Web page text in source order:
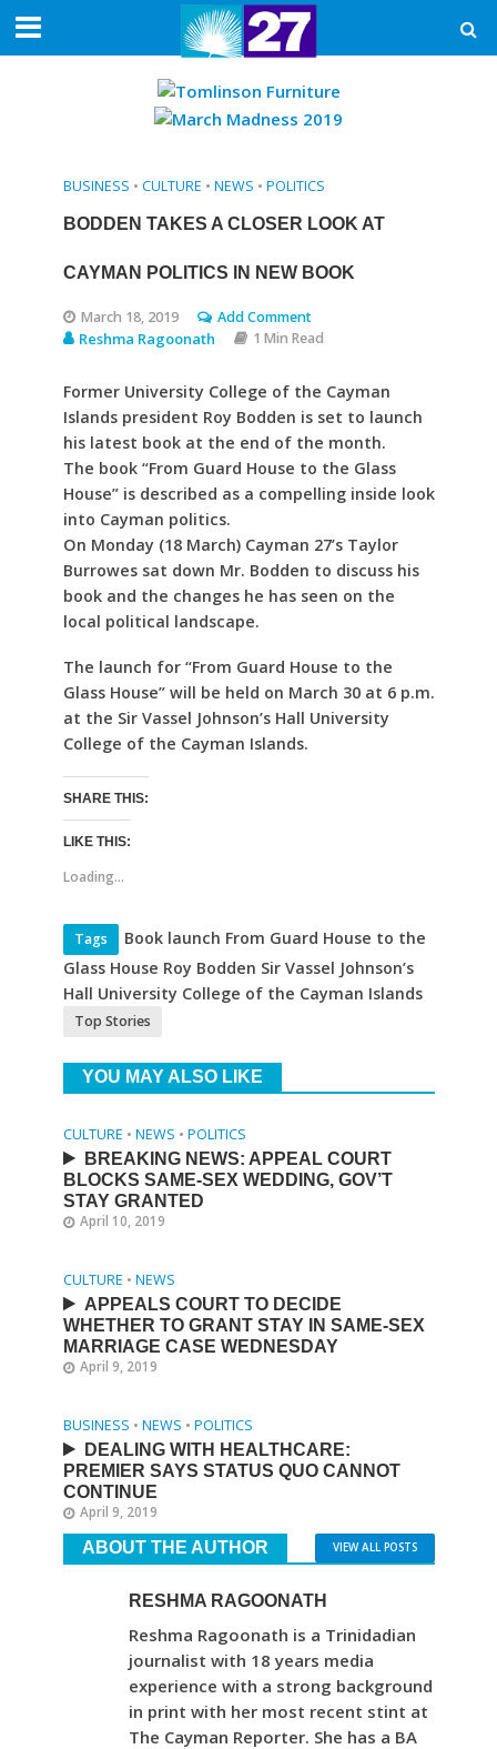
BUSINESS • CULTURE • NEWS • POLITICS
BODDEN TAKES A CLOSER LOOK AT
CAYMAN POLITICS IN NEW BOOK
March 18, 2019 Add Comment
Reshma Ragoonath 1 Min Read
Former University College of the Cayman
Islands president Roy Bodden is set to launch
his latest book at the end of the month.
The book “From Guard House to the Glass
House” is described as a compelling inside look
into Cayman politics.
On Monday (18 March) Cayman 27’s Taylor
Burrowes sat down Mr. Bodden to discuss his
book and the changes he has seen on the
local political landscape.
The launch for “From Guard House to the
Glass House” will be held on March 30 at 6 p.m.
at the Sir Vassel Johnson’s Hall University
College of the Cayman Islands.
SHARE THIS:
LIKE THIS:
Loading...
Tags
Book launch From Guard House to the
Glass House Roy Bodden Sir Vassel Johnson’s
Hall University College of the Cayman Islands
Top Stories
YOU MAY ALSO LIKE
CULTURE • NEWS • POLITICS
BREAKING NEWS: APPEAL COURT
BLOCKS SAME-SEX WEDDING, GOV’T
STAY GRANTED
April 10, 2019
CULTURE • NEWS
APPEALS COURT TO DECIDE
WHETHER TO GRANT STAY IN SAME-SEX
MARRIAGE CASE WEDNESDAY
April 9, 2019
BUSINESS • NEWS • POLITICS
DEALING WITH HEALTHCARE:
PREMIER SAYS STATUS QUO CANNOT
CONTINUE
April 9, 2019
ABOUT THE AUTHOR VIEW ALL POSTS
RESHMA RAGOONATH
Reshma Ragoonath is a Trinidadian
journalist with 18 years media
experience with a strong background
in print with her most recent stint at
The Cayman Reporter. She has a BA